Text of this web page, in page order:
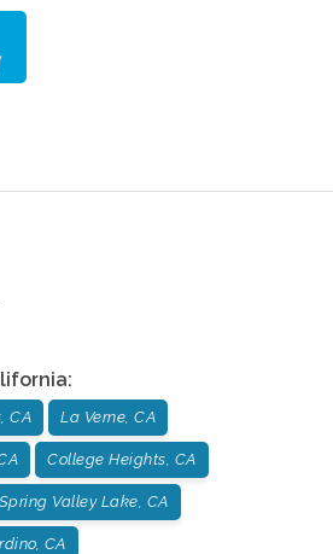
:
CA La Verne, CA
College Heights, CA
Spring Valley Lake, CA
CA